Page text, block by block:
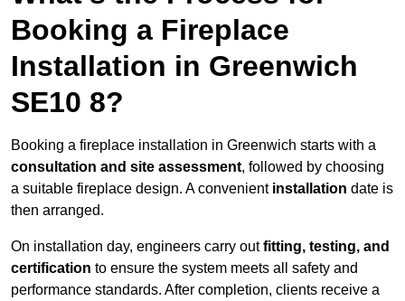
Booking a Fireplace
Installation in Greenwich
SE10 8?
Booking a fireplace installation in Greenwich starts with a
consultation and site assessment, followed by choosing
a suitable fireplace design. A convenientinstallation date is
then arranged.
On installation day, engineers carry outfitting, testing, and
certification to ensure the system meets all safety and
performance standards. After completion, clients receive a